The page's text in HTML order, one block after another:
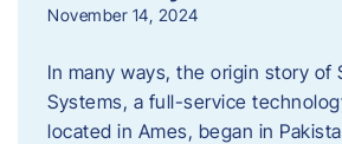
November 14, 2024
In many ways, the origin story of
Systems, a full-service
located in Ames, began in